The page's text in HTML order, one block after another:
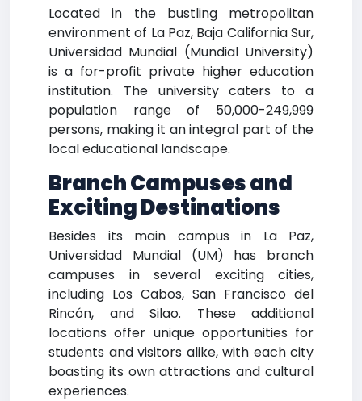
Located in the bustling metropolitan
environment of La Paz, Baja California Sur,
Universidad Mundial (Mundial University)
is a for-profit private higher education
institution. The university caters to a
population range of 50,000-249,999
persons, making it an integral part of the
local educational landscape.
Branch Campuses and
Exciting Destinations
Besides its main campus in La Paz,
Universidad Mundial (UM) has branch
campuses in several exciting cities,
including Los Cabos, San Francisco del
Rincón, and Silao. These additional
locations offer unique opportunities for
students and visitors alike, with each city
boasting its own attractions and cultural
experiences.